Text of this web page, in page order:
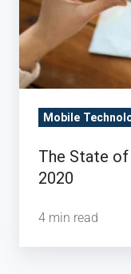
in
2020
Mobile
The State
2020
4 min read